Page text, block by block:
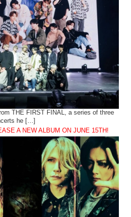
THE FIRST FINAL, a series of three
he […]
A NEW ALBUM ON JUNE 15TH!